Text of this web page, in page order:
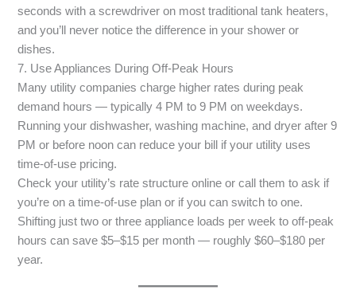
seconds with a screwdriver on most traditional tank heaters,
and you’ll never notice the difference in your shower or
dishes.
7. Use Appliances During Off-Peak Hours
Many utility companies charge higher rates during peak
demand hours — typically 4 PM to 9 PM on weekdays.
Running your dishwasher, washing machine, and dryer after 9
PM or before noon can reduce your bill if your utility uses
time-of-use pricing.
Check your utility’s rate structure online or call them to ask if
you’re on a time-of-use plan or if you can switch to one.
Shifting just two or three appliance loads per week to off-peak
hours can save $5–$15 per month — roughly $60–$180 per
year.